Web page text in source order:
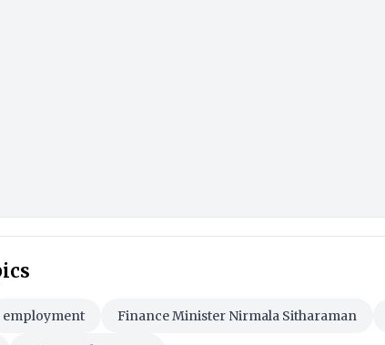
employment Finance Minister Nirmala Sitharaman